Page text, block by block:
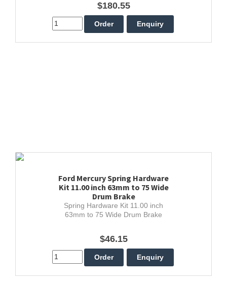
$180.55
Ford Mercury Spring Hardware
Kit 11.00 inch 63mm to 75 Wide
Drum Brake
Spring Hardware Kit 11.00 inch
63mm to 75 Wide Drum Brake
$46.15